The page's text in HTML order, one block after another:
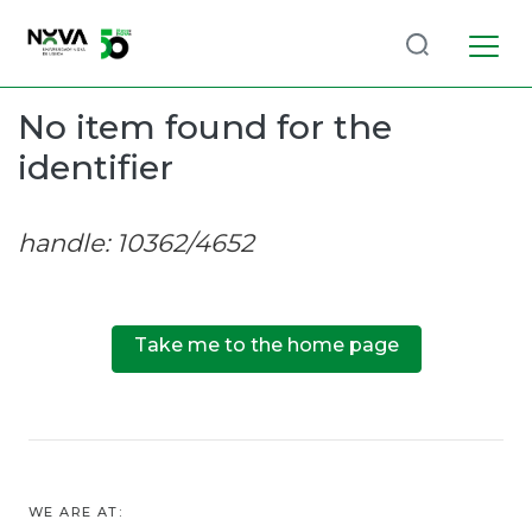
Communities
Browse repository
Log
(current)
No item found for the
identifier
handle: 10362/4652
Take me to the home page
WE ARE AT: